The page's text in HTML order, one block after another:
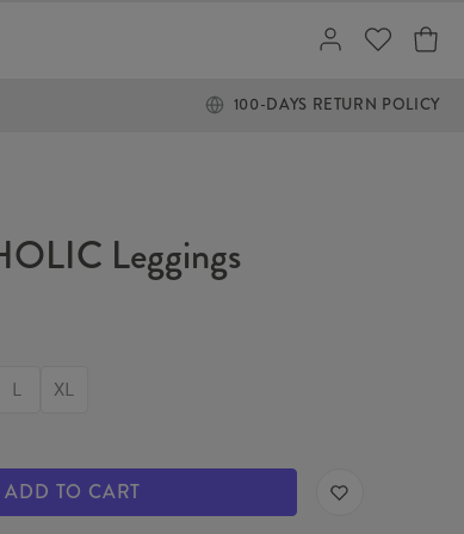
100-DAYS RETURN POLICY
Leggings
L
XL
ADD TO CART